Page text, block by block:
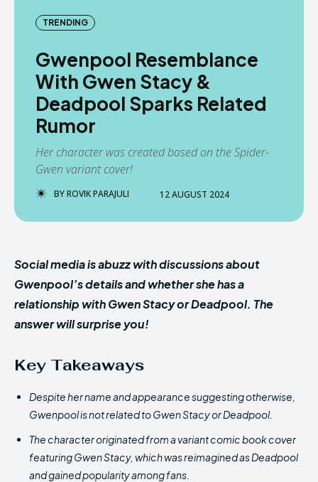
TRENDING
Gwenpool Resemblance
With Gwen Stacy &
Deadpool Sparks Related
Rumor
Her character was created based on the Spider-
Gwen variant cover!
BYROVIK PARAJULI 12 AUGUST 2024
Social media is abuzz with discussions about
Gwenpool’s details and whether she has a
relationship with Gwen Stacy or Deadpool. The
answer will surprise you!
Key Takeaways
Despite her name and appearance suggesting otherwise,
Gwenpool is not related to Gwen Stacy or Deadpool.
The character originated from a variant comic book cover
featuring Gwen Stacy, which was reimagined as Deadpool
and gained popularity among fans.